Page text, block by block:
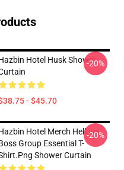
Hotel Husk Shower
- $45.70
-20%
Hotel Merch Helluva
Group Essential T-
Shower Curtain
-20%